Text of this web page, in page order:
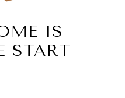
IS
START